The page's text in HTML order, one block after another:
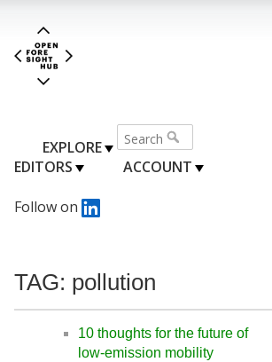
EXPLORE
EDITORS
ACCOUNT
Follow on
TAG: pollution
10 thoughts for the future of
low-emission mobility